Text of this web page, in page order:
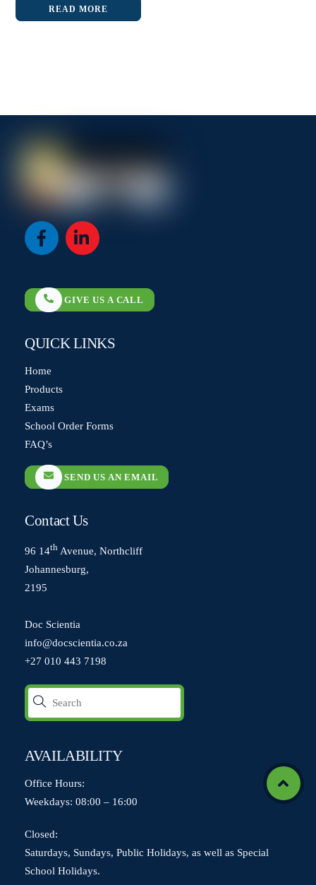
READ MORE
Icon
Icon
Icon
label
GIVE US A CALL
QUICK LINKS
Home
Products
Exams
School Order Forms
FAQ’s
SEND US AN EMAIL
Contact Us
96 14th Avenue, Northcliff
Johannesburg,
2195
Doc Scientia
info@docscientia.co.za
+27 010 443 7198
AVAILABILITY
Office Hours:
Weekdays: 08:00 – 16:00
Closed:
Saturdays, Sundays, Public Holidays, as well as Special
School Holidays.